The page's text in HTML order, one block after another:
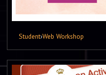
Student›Web Workshop